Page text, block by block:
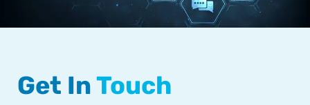
Get InTouch